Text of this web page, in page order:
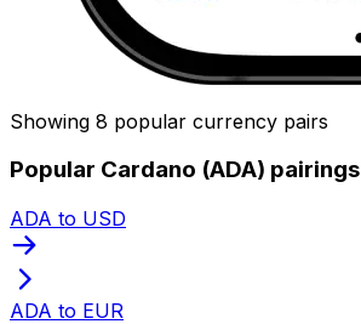
Showing 8 popular currency pairs
Popular Cardano (ADA) pairings
ADA to USD
ADA to EUR